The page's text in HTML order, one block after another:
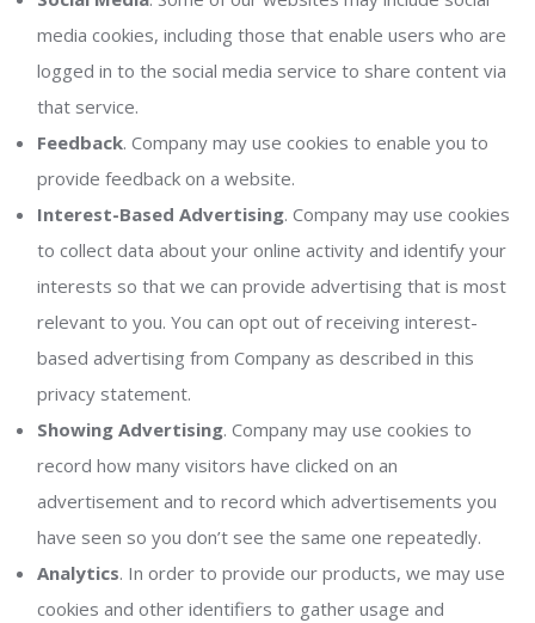
media cookies, including those that enable users who are
logged in to the social media service to share content via
that service.
Feedback. Company may use cookies to enable you to
provide feedback on a website.
Interest-Based Advertising. Company may use cookies
to collect data about your online activity and identify your
interests so that we can provide advertising that is most
relevant to you. You can opt out of receiving interest-
based advertising from Company as described in this
privacy statement.
Showing Advertising. Company may use cookies to
record how many visitors have clicked on an
advertisement and to record which advertisements you
have seen so you don’t see the same one repeatedly.
Analytics. In order to provide our products, we may use
cookies and other identifiers to gather usage and